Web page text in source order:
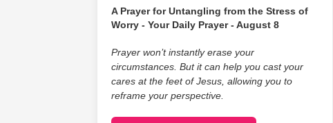
A Prayer for Untangling from the Stress of
Worry - Your Daily Prayer - August 8
Prayer won’t instantly erase your
circumstances. But it can help you cast your
cares at the feet of Jesus, allowing you to
reframe your perspective.